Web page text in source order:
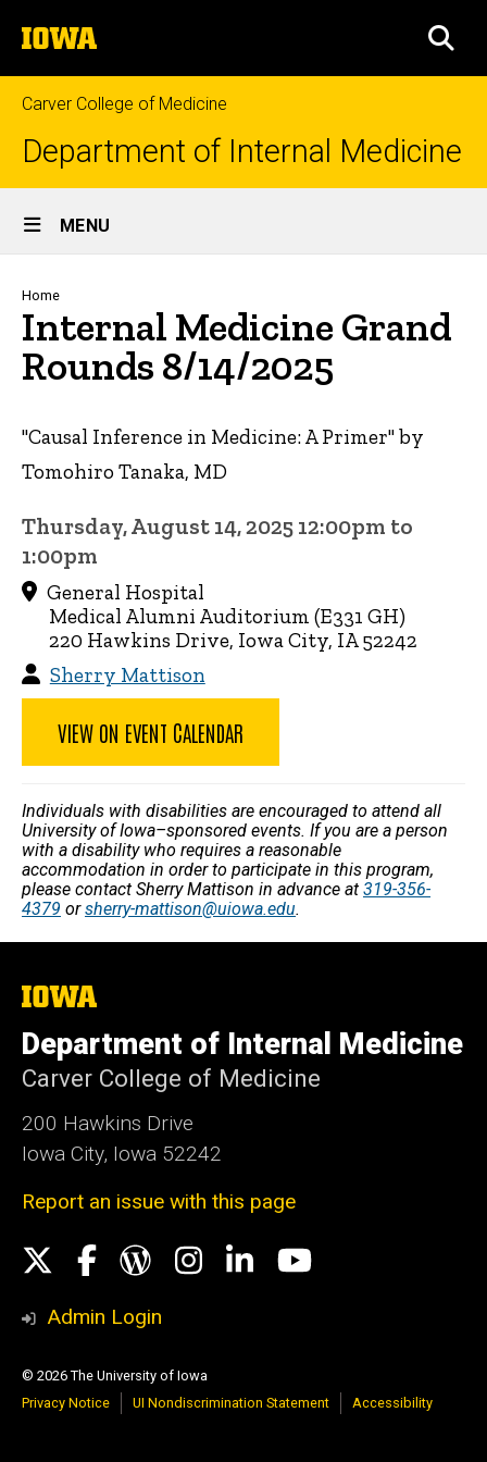
to
content
The
University
of
Iowa
Carver College of Medicine
Department of Internal Medicine
Site
Main
Navigation
MENU
Breadcrumb
Home
Internal Medicine Grand
Rounds 8/14/2025
"Causal Inference in Medicine: A Primer" by
Tomohiro Tanaka, MD
Thursday, August 14, 2025 12:00pm to
1:00pm
General Hospital
Medical Alumni Auditorium (E331 GH)
220 Hawkins Drive, Iowa City, IA 52242
Sherry Mattison
VIEW ON EVENT CALENDAR
Individuals with disabilities are encouraged to attend all
University of Iowa–sponsored events. If you are a person
with a disability who requires a reasonable
accommodation in order to participate in this program,
please contact Sherry Mattison in advance at 319-356-
4379 orsherry-mattison@uiowa.edu.
The
of
Iowa
Department of Internal Medicine
Carver College of Medicine
200 Hawkins Drive
Iowa City, Iowa 52242
Report an issue with this page
Social
Media
Facebook
WordPress
Instagram
LinkedInYouTube
Admin Login
© 2026 The University of Iowa
Privacy Notice
UI Nondiscrimination Statement Accessibility